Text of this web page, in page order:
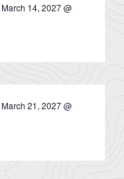
March 14, 2027 @
March 21, 2027 @